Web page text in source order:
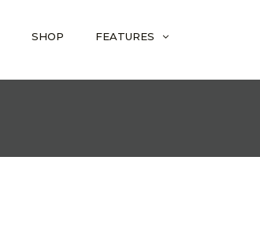
SHOP FEATURES